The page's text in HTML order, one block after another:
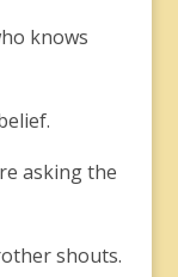
knows
asking the
shouts.